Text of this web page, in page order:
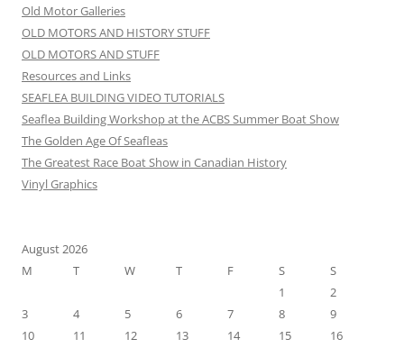
Old Motor Galleries
OLD MOTORS AND HISTORY STUFF
OLD MOTORS AND STUFF
Resources and Links
SEAFLEA BUILDING VIDEO TUTORIALS
Seaflea Building Workshop at the ACBS Summer Boat Show
The Golden Age Of Seafleas
The Greatest Race Boat Show in Canadian History
Vinyl Graphics
August 2026
M
T W T F S
S
1
2
3
4 5 6 7 8
9
10
11 12 13 14 15
16